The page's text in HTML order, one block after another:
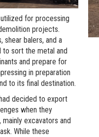
for processing
projects.
shear balers, and a
to sort the metal and
and prepare for
in preparation
to its final destination.
decided to export
when they
excavators and
While these